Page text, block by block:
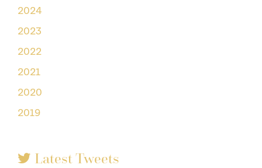
2024
2023
2022
2021
2020
2019
Latest Tweets